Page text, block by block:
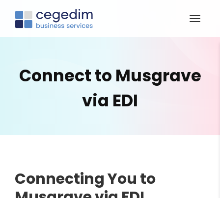
Connect to Musgrave
via EDI
Connecting You to